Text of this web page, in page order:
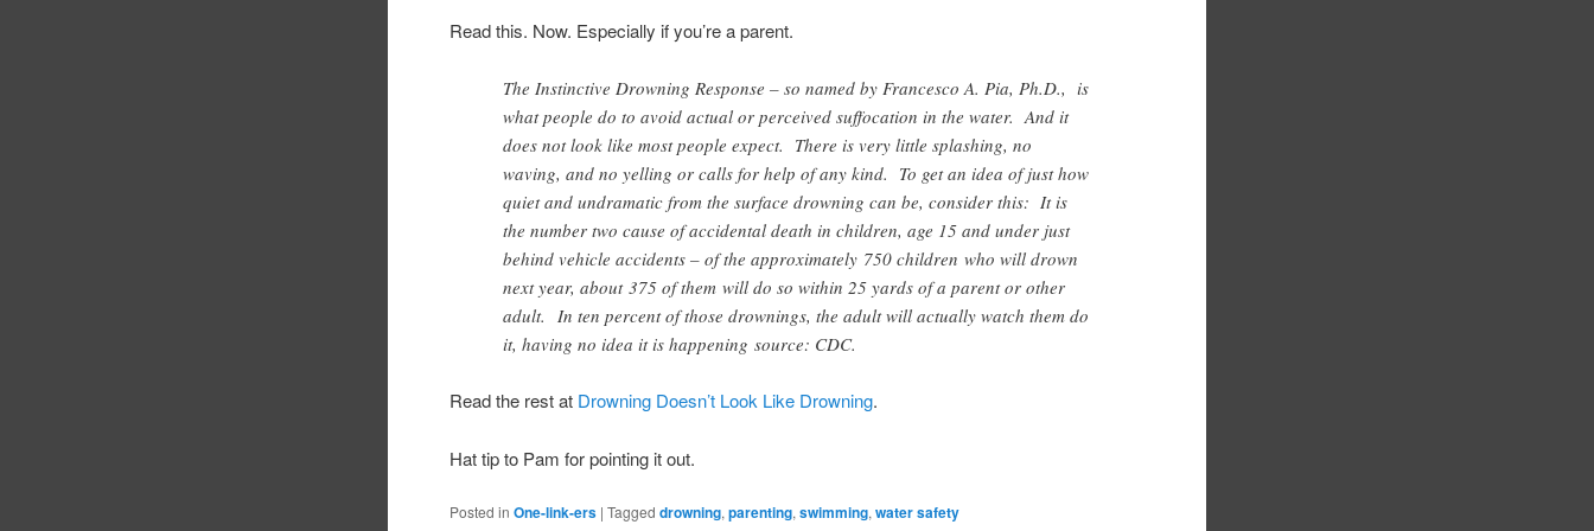
Read this. Now. Especially if you’re a parent.
The Instinctive Drowning Response – so named by Francesco A. Pia, Ph.D., is
what people do to avoid actual or perceived suffocation in the water. And it
does not look like most people expect. There is very little splashing, no
waving, and no yelling or calls for help of any kind. To get an idea of just how
quiet and undramatic from the surface drowning can be, consider this: It is
the number two cause of accidental death in children, age 15 and under just
behind vehicle accidents – of the approximately 750 children who will drown
next year, about 375 of them will do so within 25 yards of a parent or other
adult. In ten percent of those drownings, the adult will actually watch them do
it, having no idea it is happening source: CDC.
Read the rest at Drowning Doesn’t Look Like Drowning.
Hat tip to Pam for pointing it out.
Posted in One-link-ers |Tagged drowning,parenting,swimming,water safety